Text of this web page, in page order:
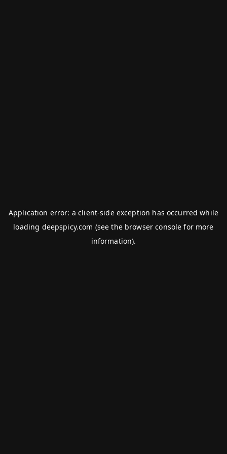
Application error: aclient-side exception has occurred while
loading deepspicy.com (see the browser console for more
information).